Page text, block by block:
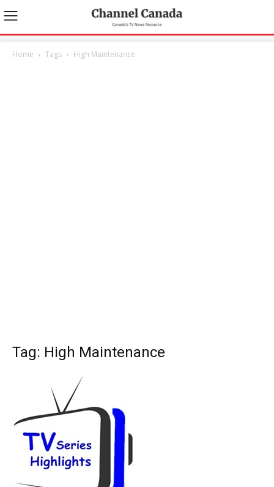
Home Tags High Maintenance
Tag: High Maintenance